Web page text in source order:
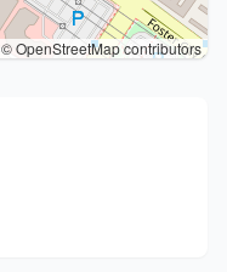
© OpenStreetMap contributors